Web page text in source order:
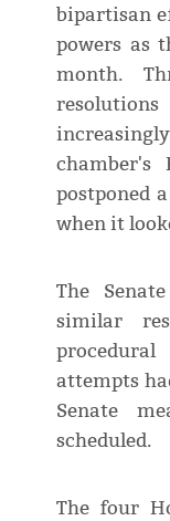
bipartisan
powers as
month.
chamber's
postponed
when it
The
similar
attempts
Senate
scheduled.
The four